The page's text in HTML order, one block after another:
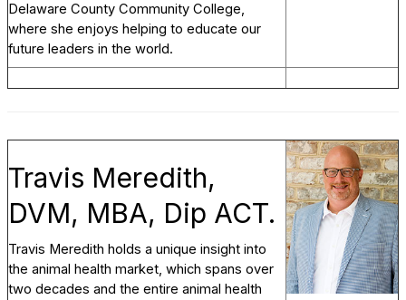
Delaware County Community College,
where she enjoys helping to educate our
future leaders in the world.
Travis Meredith,
DVM, MBA, Dip ACT.
Travis Meredith holds a unique insight into
the animal health market, which spans over
two decades and the entire animal health